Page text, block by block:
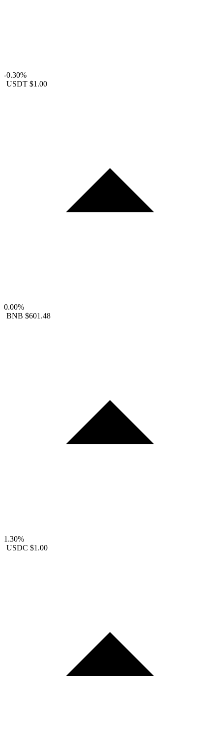
-0.30%
USDT $1.00
0.00%
BNB $601.48
1.30%
USDC $1.00